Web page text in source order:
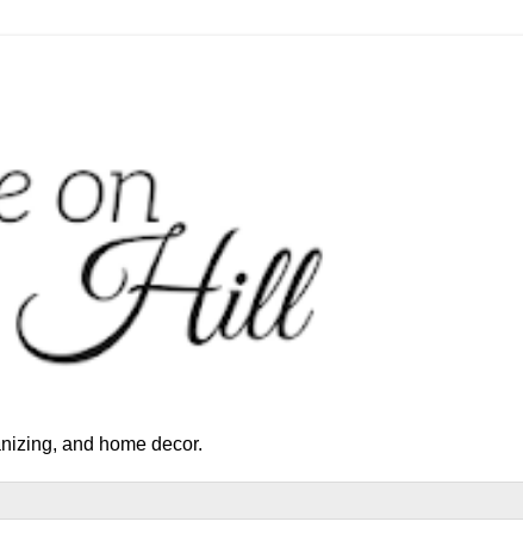
and home decor.